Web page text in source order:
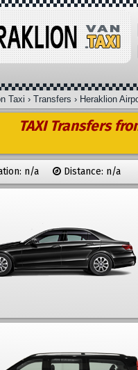
Taxi › Transfers › Heraklion
TAXI Transfers
n/a Distance: n/a